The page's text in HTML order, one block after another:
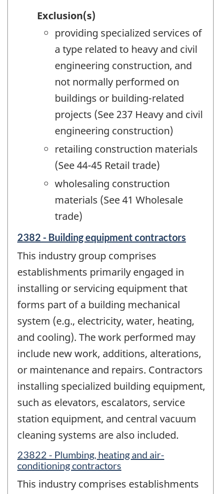
Exclusion(s)
providing specialized services of
a type related to heavy and civil
engineering construction, and
not normally performed on
buildings or building-related
projects (See 237 Heavy and civil
engineering construction)
retailing construction materials
(See 44-45 Retail trade)
wholesaling construction
materials (See 41 Wholesale
trade)
2382 - Building equipment contractors
This industry group comprises
establishments primarily engaged in
installing or servicing equipment that
forms part of a building mechanical
system (e.g., electricity, water, heating,
and cooling). The work performed may
include new work, additions, alterations,
or maintenance and repairs. Contractors
installing specialized building equipment,
such as elevators, escalators, service
station equipment, and central vacuum
cleaning systems are also included.
23822 - Plumbing, heating and air-
conditioning contractors
This industry comprises establishments